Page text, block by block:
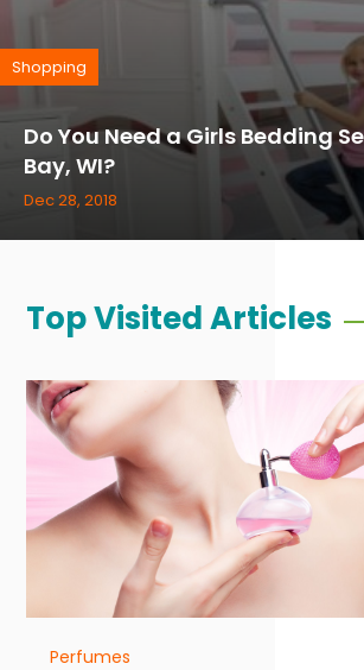
Do You Need a Girls Bedding
Bay, WI?
Shopping
Dec 28, 2018
Top Visited Articles
Perfumes